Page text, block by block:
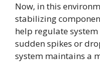
Now, in this
stabilizing
help regulate
sudden spikes or
system maintains a